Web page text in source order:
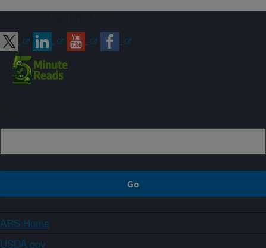
ARS Home
USDA.gov